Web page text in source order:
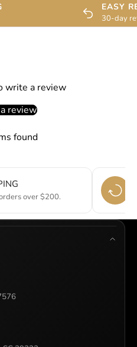
EASY
30-day
write a review
review
found
over $200.